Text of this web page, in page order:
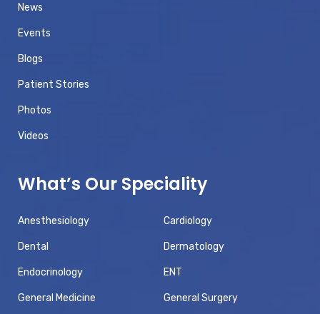
News
Events
Blogs
Patient Stories
Photos
Videos
What’s Our Speciality
Anesthesiology Cardiology
Dental Dermatology
Endocrinology ENT
General Medicine General Surgery